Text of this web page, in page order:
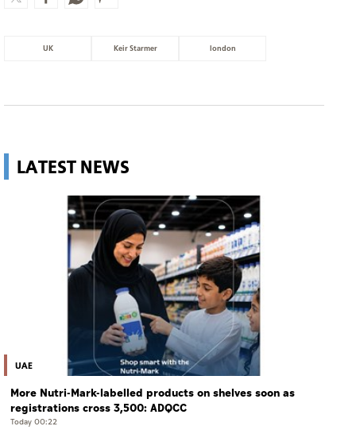
UK Keir Starmer london
LATEST NEWS
UAE
More Nutri-Mark-labelled products on shelves soon as
registrations cross 3,500: ADQCC
Today 00:22